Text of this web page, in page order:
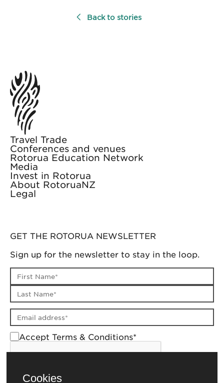
Back to stories
Travel Trade
Conferences and venues
Rotorua Education Network
Media
Invest in Rotorua
About RotoruaNZ
Legal
GET THE ROTORUA NEWSLETTER
Sign up for the newsletter to stay in the loop.
First name
Last name
Email address
Accept Terms & Conditions*
Cookies